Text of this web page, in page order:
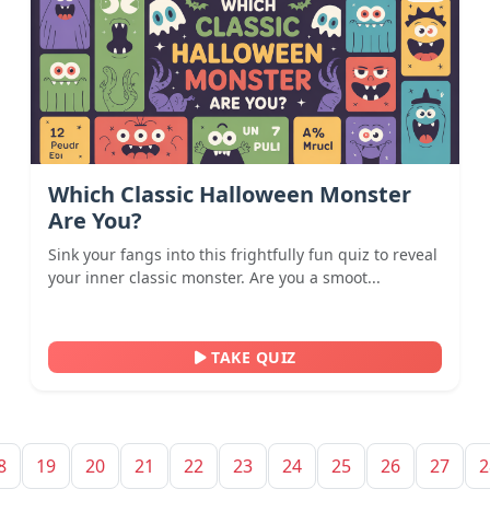
Which Classic Halloween Monster
Are You?
Sink your fangs into this frightfully fun quiz to reveal
your inner classic monster. Are you a smoot...
TAKE QUIZ
19 20 21 22 23 24 25 26 27